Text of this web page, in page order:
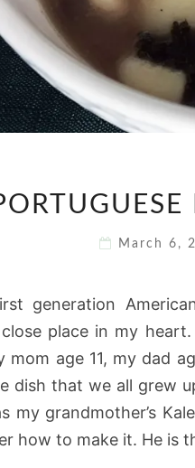
March 6,
generation
place in my
mom age 11, my dad
dish that we all grew
my grandmother’s
how to make it. He is